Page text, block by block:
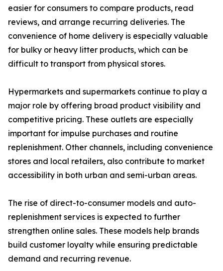
easier for consumers to compare products, read
reviews, and arrange recurring deliveries. The
convenience of home delivery is especially valuable
for bulky or heavy litter products, which can be
difficult to transport from physical stores.
Hypermarkets and supermarkets continue to play a
major role by offering broad product visibility and
competitive pricing. These outlets are especially
important for impulse purchases and routine
replenishment. Other channels, including convenience
stores and local retailers, also contribute to market
accessibility in both urban and semi-urban areas.
The rise of direct-to-consumer models and auto-
replenishment services is expected to further
strengthen online sales. These models help brands
build customer loyalty while ensuring predictable
demand and recurring revenue.